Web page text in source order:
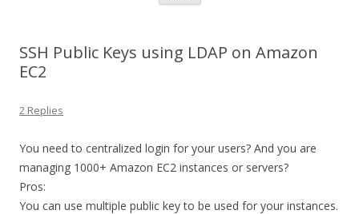
content
SSH Public Keys using LDAP on Amazon
EC2
2 Replies
You need to centralized login for your users? And you are
managing 1000+ Amazon EC2 instances or servers?
Pros:
You can use multiple public key to be used for your instances.